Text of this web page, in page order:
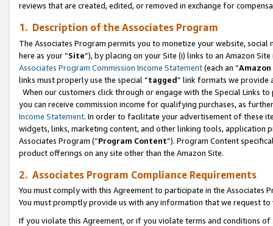
reviews that are created, edited, or removed in exchange for
1. Description of the Associates Program
The Associates Program permits you to monetize your website,
here as your “Site”), by placing on your Site (i) links to an Amazon
Associates Program Commission Income Statement(each an “
links must properly use the special “tagged” link formats we provide
When our customers click through or engage with the Special Links
you can receive commission income for qualifying purchases, as
Income Statement. In order to facilitate your advertisement of these
widgets, links, marketing content, and other linking tools, application
Associates Program (“Program Content”). Program Content
product offerings on any site other than the Amazon Site.
2. Associates Program Compliance Requirements
You must comply with this Agreement to participate in the Associates
You must promptly provide us with any information that we request
If you violate this Agreement, or if you violate terms and conditions